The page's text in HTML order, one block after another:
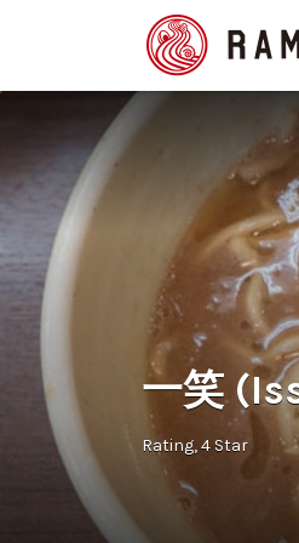
Search
for:
一笑
Rating 4 Star